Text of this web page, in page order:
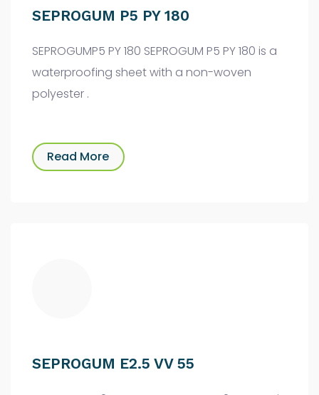
SEPROGUM P5 PY 180
SEPROGUMP5 PY 180 SEPROGUM P5 PY 180 is a
waterproofing sheet with a non-woven
polyester .
Read More
SEPROGUM E2.5 VV 55